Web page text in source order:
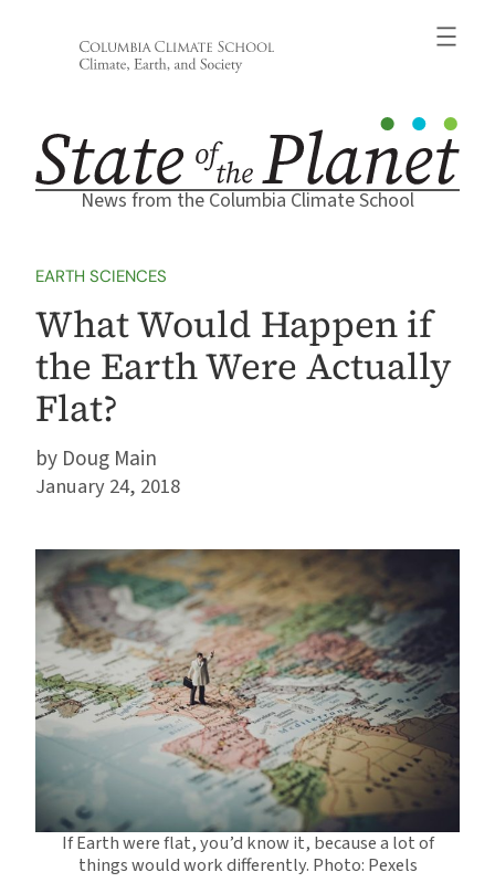
News from the Columbia Climate School
EARTH SCIENCES
What Would Happen if
the Earth Were Actually
Flat?
Doug Main
January 24, 2018
If Earth were flat, you’d know it, because a lot of
things would work differently. Photo: Pexels